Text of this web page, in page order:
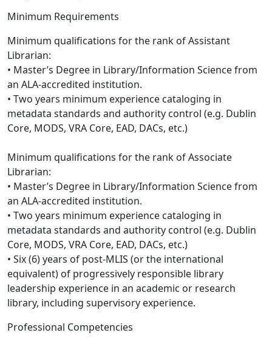
Minimum Requirements
Minimum qualifications for the rank of Assistant
Librarian:
• Master’s Degree in Library/Information Science from
an ALA-accredited institution.
• Two years minimum experience cataloging in
metadata standards and authority control (e.g. Dublin
Core, MODS, VRA Core, EAD, DACs, etc.)
Minimum qualifications for the rank of Associate
Librarian:
• Master’s Degree in Library/Information Science from
an ALA-accredited institution.
• Two years minimum experience cataloging in
metadata standards and authority control (e.g. Dublin
Core, MODS, VRA Core, EAD, DACs, etc.)
• Six (6) years of post-MLIS (or the international
equivalent) of progressively responsible library
leadership experience in an academic or research
library, including supervisory experience.
Professional Competencies